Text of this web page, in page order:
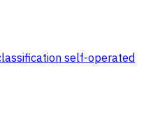
self-operated